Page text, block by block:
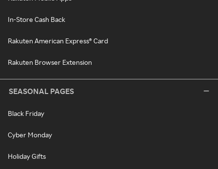
In-Store Cash Back
Rakuten American Express® Card
Rakuten Browser Extension
SEASONAL PAGES
Black Friday
Cyber Monday
Holiday Gifts